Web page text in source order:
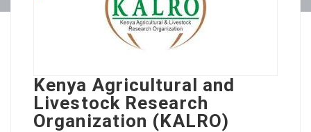
Kenya Agricultural and
Livestock Research
Organization (KALRO)